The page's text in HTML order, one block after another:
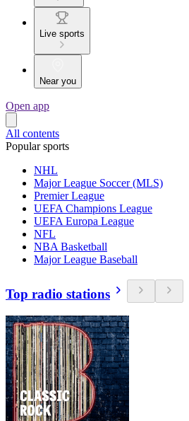
Live sports
Near you
Open app
All contents
Popular sports
NHL
Major League Soccer (MLS)
Premier League
UEFA Champions League
UEFA Europa League
NFL
NBA Basketball
Major League Baseball
Top radio stations